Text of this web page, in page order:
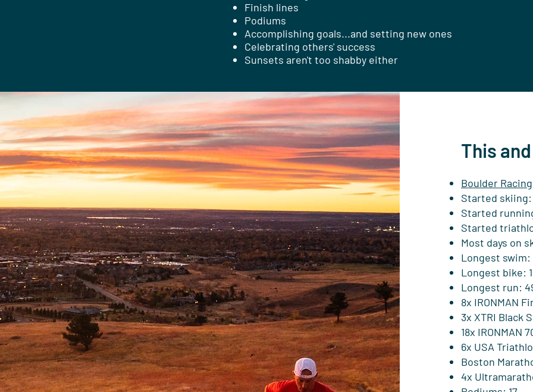
Finish lines
Podiums
Accomplishing goals...and setting new ones
Celebrating others' success
Sunsets aren't too shabby either
This
Boulder Racing
Started skiing:
Started
Started
Most days on
Longest swim:
Longest bike:
Longest run:
8x IRONMAN
3x XTRI Black
18x IRONMAN
6x USA
Boston
4x